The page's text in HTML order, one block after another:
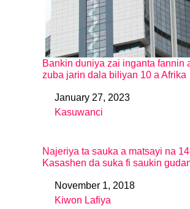
Bankin duniya zai inganta fannin
zuba jarin dala biliyan 10 a Afrika
DateJanuary 27, 2023
In relation to
Kasuwanci
Najeriya ta sauka a matsayi na
Kasashen da suka fi saukin
DateNovember 1, 2018
In relation to
Kiwon Lafiya